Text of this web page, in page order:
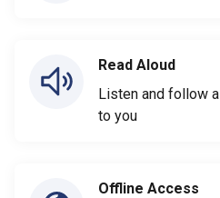
Read Aloud
Listen and follow
to you
Offline Access